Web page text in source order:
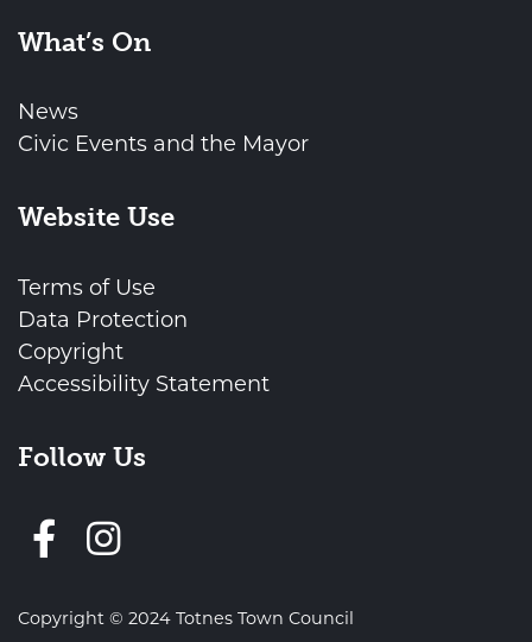
What’s On
News
Civic Events and the Mayor
Website Use
Terms of Use
Data Protection
Copyright
Accessibility Statement
Follow Us
Follow us on Facebook
Copyright © 2024 Totnes Town Council